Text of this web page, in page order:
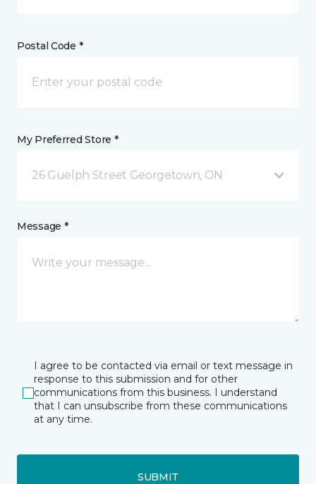
Postal Code *
My Preferred Store *
26 Guelph Street Georgetown, ON
Message *
I agree to be contacted via email or text message in
response to this submission and for other
communications from this business. I understand
that I can unsubscribe from these communications
at any time.
SUBMIT